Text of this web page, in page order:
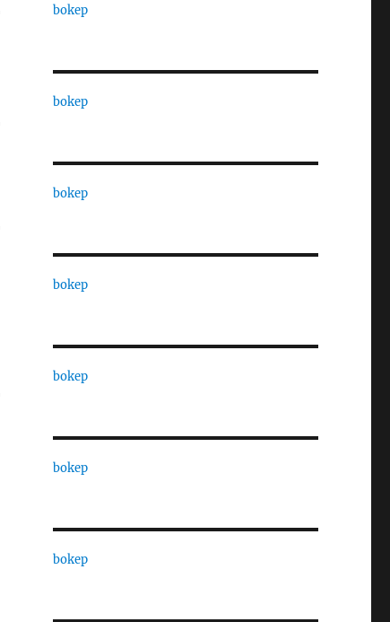
bokep
bokep
bokep
bokep
bokep
bokep
bokep